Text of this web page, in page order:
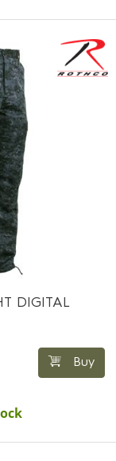
DIGITAL
Buy